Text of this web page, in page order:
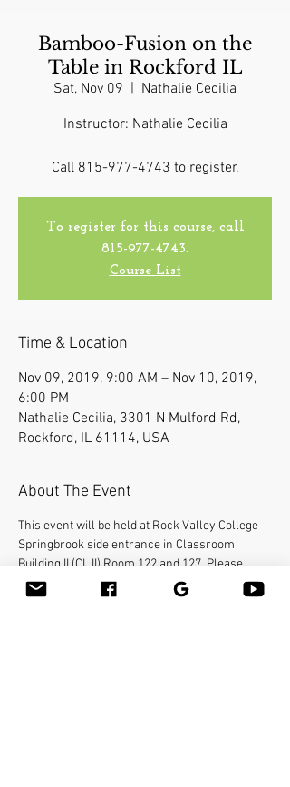
Bamboo-Fusion on the
Table in Rockford IL
Sat, Nov 09
  |
Nathalie Cecilia
Instructor: Nathalie Cecilia
Call 815-977-4743 to register.
To register for this course, call
815-977-4743.
Course List
Time & Location
Nov 09, 2019, 9:00 AM – Nov 10, 2019,
6:00 PM
Nathalie Cecilia, 3301 N Mulford Rd,
Rockford, IL 61114, USA
About The Event
This event will be held at Rock Valley College
Springbrook side entrance in Classroom
Building II (CL II) Room 122 and 127. Please
contact Jamie Fanara at
Jamie@bodycraft-
wellness.com
  O:#(815)977-4743  C:#(815)742-